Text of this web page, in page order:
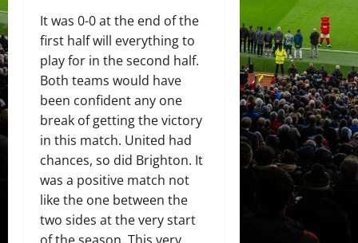
It was 0-0 at the end of the
first half will everything to
play for in the second half.
Both teams would have
been confident any one
break of getting the victory
in this match. United had
chances, so did Brighton. It
was a positive match not
like the one between the
two sides at the very start